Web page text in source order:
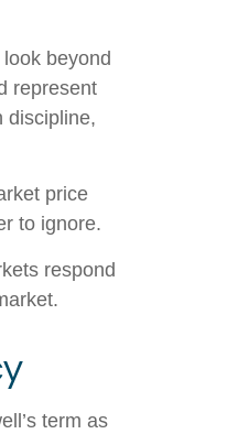
beyond
represent
discipline,
price
to ignore.
respond
term as